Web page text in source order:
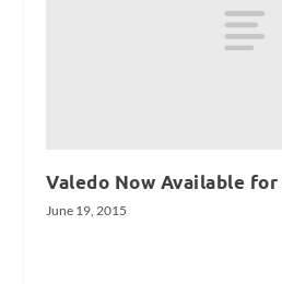
Valedo Now Available
June 19, 2015